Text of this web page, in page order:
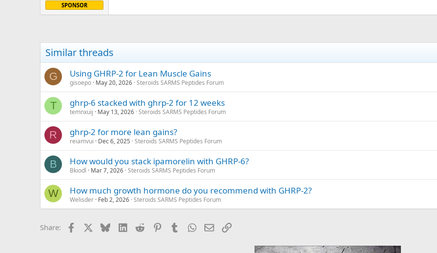
SPONSOR
Similar threads
G Using GHRP-2 for Lean Muscle Gains
gisoepo May 20, 2026 Steroids SARMS Peptides Forum
T ghrp-6 stacked with ghrp-2 for 12 weeks
temnxuij May 13, 2026 Steroids SARMS Peptides Forum
R ghrp-2 for more lean gains?
reiamvui Dec 6, 2025 Steroids SARMS Peptides Forum
B How would you stack ipamorelin with GHRP-6?
Bkiodl Mar 7, 2026 Steroids SARMS Peptides Forum
W How much growth hormone do you recommend with GHRP-2?
Welisder Feb 2, 2026 Steroids SARMS Peptides Forum
Share: Facebook BlueskyLinkedIn
Reddit PinterestTumblrWhatsApp
EmailLink